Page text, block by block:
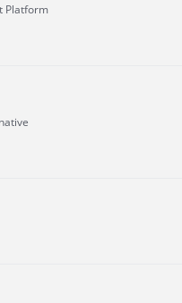
Platform